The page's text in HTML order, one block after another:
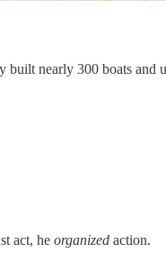
nearly 300 boats and
act, he organized action.